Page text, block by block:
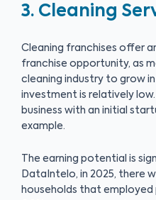
3. Cleaning
Cleaning franchises offer
franchise opportunity, as
cleaning industry to grow
investment is relatively
business with an initial
example.
The earning potential is
DataIntelo, in 2025, there
households that employed